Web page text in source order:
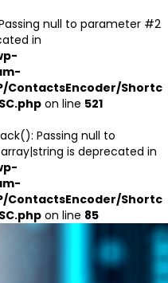
null to parameter #2
in
ContactsEncoder/Shortc
on line 521
Passing null to
is deprecated in
ContactsEncoder/Shortc
on line 85